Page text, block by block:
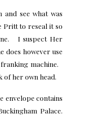
see what was
Pritt to reseal it so
I suspect Her
does however use
machine.
of her own head.
envelope contains
Palace.